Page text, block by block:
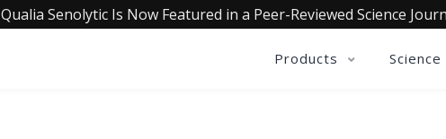
Qualia Senolytic Is Now Featured in a Peer-Reviewed Science
Products Science